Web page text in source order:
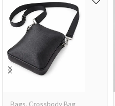
Bags, Crossbody Bag